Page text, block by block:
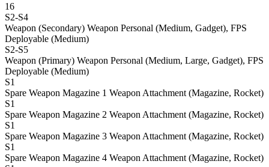
16
S2-S4
Weapon (Secondary) Weapon Personal (Medium, Gadget), FPS
Deployable (Medium)
S2-S5
Weapon (Primary) Weapon Personal (Medium, Large, Gadget), FPS
Deployable (Medium)
S1
Spare Weapon Magazine 1 Weapon Attachment (Magazine, Rocket)
S1
Spare Weapon Magazine 2 Weapon Attachment (Magazine, Rocket)
S1
Spare Weapon Magazine 3 Weapon Attachment (Magazine, Rocket)
S1
Spare Weapon Magazine 4 Weapon Attachment (Magazine, Rocket)